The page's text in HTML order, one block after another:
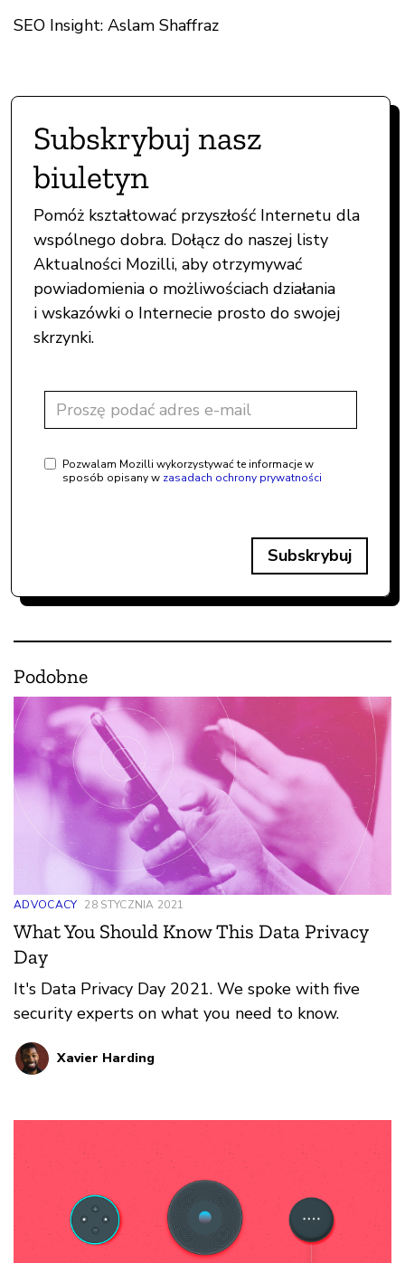
SEO Insight: Aslam Shaffraz
Subskrybuj nasz
biuletyn
Pomóż kształtować przyszłość Internetu dla
wspólnego dobra. Dołącz do naszej listy
Aktualności Mozilli, aby otrzymywać
powiadomienia o możliwościach działania
i wskazówki o Internecie prosto do swojej
skrzynki.
Pozwalam Mozilli wykorzystywać te informacje w
sposób opisany w zasadach ochrony prywatności
Subskrybuj
Podobne
ADVOCACY 28 STYCZNIA 2021
What You Should Know This Data Privacy
Day
It's Data Privacy Day 2021. We spoke with five
security experts on what you need to know.
Xavier Harding